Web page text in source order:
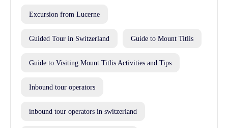
Excursion from Lucerne
Guided Tour in Switzerland Guide to Mount Titlis
Guide to Visiting Mount Titlis Activities and Tips
Inbound tour operators
inbound tour operators in switzerland